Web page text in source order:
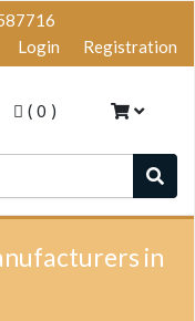
Login
Registration
( 0 )
in